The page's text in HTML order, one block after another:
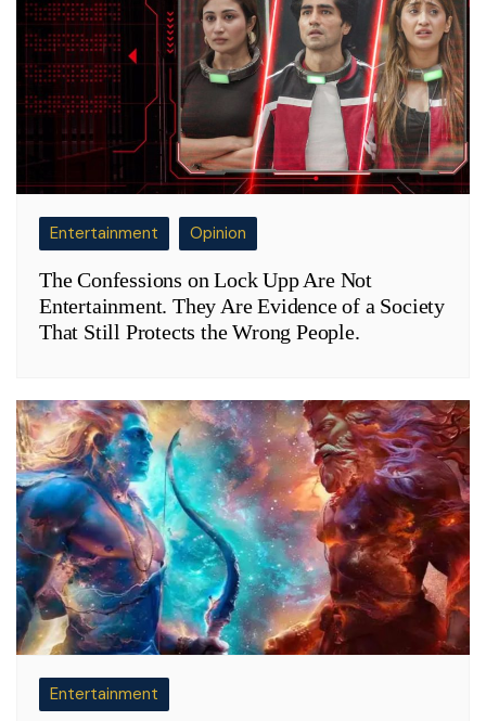
Entertainment Opinion
The Confessions on Lock Upp Are Not
Entertainment. They Are Evidence of a Society
That Still Protects the Wrong People.
Entertainment